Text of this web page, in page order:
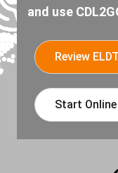
and use
Review
Start